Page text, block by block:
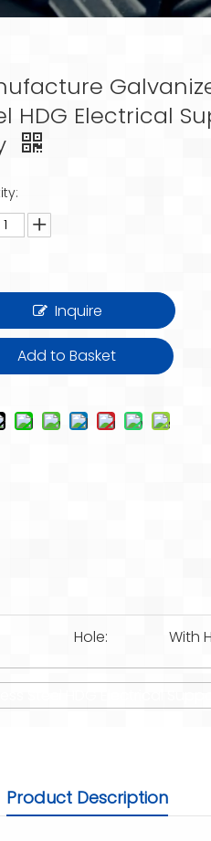
HDG Electrical
Inquire
Add to Basket
Hole: With
Product Description